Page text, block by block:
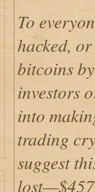
To
hacked,
bitcoins
investors
into
trading
suggest